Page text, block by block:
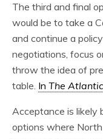
The third and final
would be to take a
and continue a
negotiations, focus
throw the idea of
table. In The Atlantic
Acceptance is likely
options where